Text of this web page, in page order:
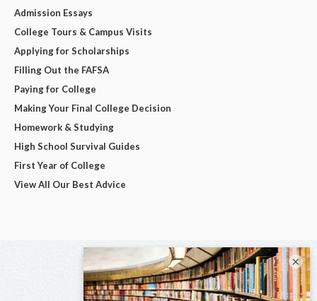
Admission Essays
College Tours & Campus Visits
Applying for Scholarships
Filling Out the FAFSA
Paying for College
Making Your Final College Decision
Homework & Studying
High School Survival Guides
First Year of College
View All Our Best Advice
×